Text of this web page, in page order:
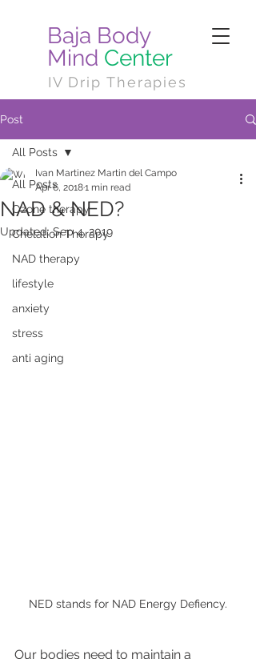
Baja Body
Mind Center
IV Drip Therapies
Post
All Posts
Ozone therapy
Chelation Therapy
NAD therapy
lifestyle
anxiety
stress
anti aging
All Posts
NAD & NED?
Ivan Martinez Martin del Campo
Apr 6, 20181 min read
Updated:Sep 4, 2019
NED stands for NAD Energy Defiency.
Our bodies need to maintain a